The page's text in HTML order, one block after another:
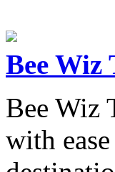
Bee Wiz
Bee Wiz
with